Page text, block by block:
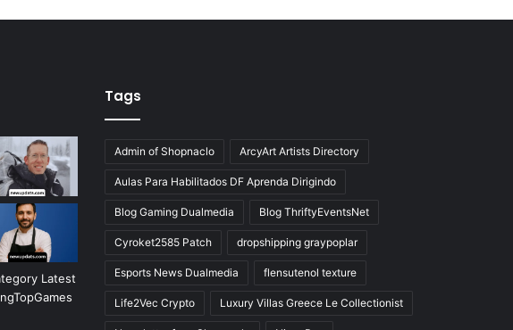
Tags
Admin of Shopnaclo ArcyArt Artists Directory
Aulas Para Habilitados DF Aprenda Dirigindo
Blog Gaming Dualmedia Blog ThriftyEventsNet
Cyroket2585 Patch dropshipping graypoplar
Esports News Dualmedia flensutenol texture
Life2Vec Crypto Luxury Villas Greece Le Collectionist